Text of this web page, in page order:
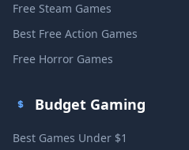
Free Steam Games
Best Free Action Games
Free Horror Games
Budget Gaming
Best Games Under $1